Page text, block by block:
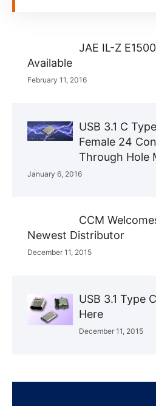
JAE IL-Z
Available
February 11, 2016
USB 3.1 C
Female 24
Through Hole
January 6, 2016
CCM
Newest Distributor
December 11, 2015
USB 3.1 Type
Here
December 11, 2015